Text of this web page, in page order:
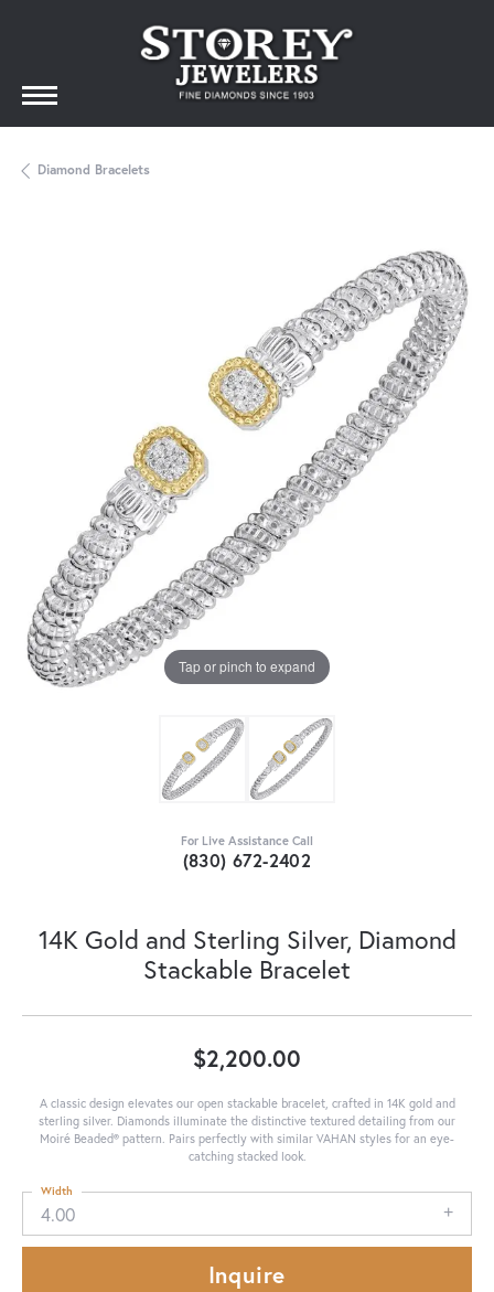
Diamond Bracelets
Tap or pinch to expand
For Live Assistance Call
(830) 672-2402
14K Gold and Sterling Silver, Diamond
Stackable Bracelet
$2,200.00
A classic design elevates our open stackable bracelet, crafted in 14K gold and
sterling silver. Diamonds illuminate the distinctive textured detailing from our
Moiré Beaded® pattern. Pairs perfectly with similar VAHAN styles for an eye-
catching stacked look.
4.00
Width
Inquire